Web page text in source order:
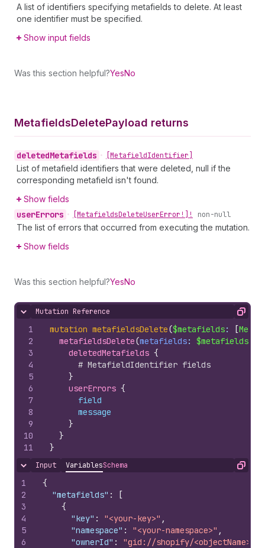
A list of identifiers specifying metafields to delete. At least
one identifier must be specified.
Show input fields
Was this section helpful?YesNo
MetafieldsDeletePayload returns
deletedMetafields • [MetafieldIdentifier]
List of metafield identifiers that were deleted, null if the
corresponding metafield isn't found.
Show fields
userErrors • [MetafieldsDeleteUserError!]! non-null
The list of errors that occurred from executing the mutation.
Show fields
Was this section helpful?YesNo
Hide content
Mutation Reference Copy
1
2
3
4
5
6
7
8
9
10
11
mutation metafieldsDelete($metafields: [
metafieldsDelete(metafields: $metafields
deletedMetafields {
# MetafieldIdentifier fields
}
userErrors {
field
message
}
}
}
Hide content
Input VariablesSchema Copy
1
2
3
4
5
6
{
"metafields" :
[
{
"key" : "<your-key>" ,
"namespace" : "<your-namespace>" ,
"ownerId" :
"gid://shopify/<objectName>/